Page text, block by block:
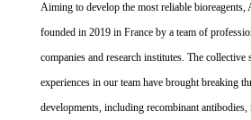
Aiming to develop the most reliable
founded in 2019 in France by a team of
companies and research institutes. The collective
experiences in our team have brought breaking
developments, including recombinant